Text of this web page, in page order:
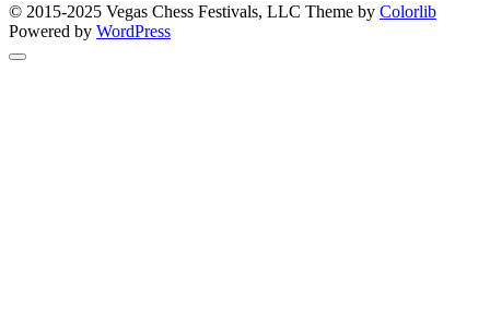
© 2015-2025 Vegas Chess Festivals, LLC Theme by Colorlib
Powered by WordPress